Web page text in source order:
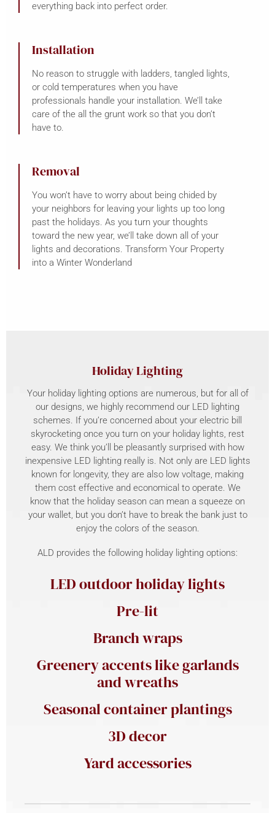
everything back into perfect order.
Installation
No reason to struggle with ladders, tangled lights,
or cold temperatures when you have
professionals handle your installation. We’ll take
care of the all the grunt work so that you don’t
have to.
Removal
You won’t have to worry about being chided by
your neighbors for leaving your lights up too long
past the holidays. As you turn your thoughts
toward the new year, we’ll take down all of your
lights and decorations. Transform Your Property
into a Winter Wonderland
Holiday Lighting
Your holiday lighting options are numerous, but for all of
our designs, we highly recommend our LED lighting
schemes. If you’re concerned about your electric bill
skyrocketing once you turn on your holiday lights, rest
easy. We think you’ll be pleasantly surprised with how
inexpensive LED lighting really is. Not only are LED lights
known for longevity, they are also low voltage, making
them cost effective and economical to operate. We
know that the holiday season can mean a squeeze on
your wallet, but you don’t have to break the bank just to
enjoy the colors of the season.
ALD provides the following holiday lighting options:
LED outdoor holiday lights
Pre-lit
Branch wraps
Greenery accents like garlands
and wreaths
Seasonal container plantings
3D decor
Yard accessories